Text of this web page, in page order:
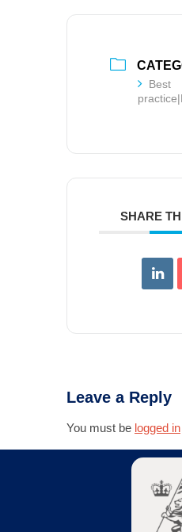
Best
SHARE
Leave a Reply
You must be logged in